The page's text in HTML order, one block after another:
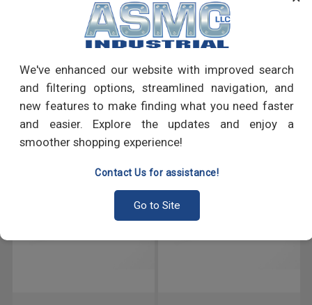
We've enhanced our website with improved search
and filtering options, streamlined navigation, and
new features to make finding what you need faster
and easier. Explore the updates and enjoy a
smoother shopping experience!
Contact Us for assistance!
Go to Site
PRODUCT REVIEWS
RECOMMENDED PRODUCTS